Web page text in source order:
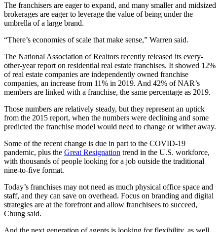
The franchisers are eager to expand, and many smaller and midsized
brokerages are eager to leverage the value of being under the
umbrella of a large brand.
“There’s economies of scale that make sense,” Warren said.
The National Association of Realtors recently released its every-
other-year report on residential real estate franchises. It showed 12%
of real estate companies are independently owned franchise
companies, an increase from 11% in 2019. And 42% of NAR’s
members are linked with a franchise, the same percentage as 2019.
Those numbers are relatively steady, but they represent an uptick
from the 2015 report, when the numbers were declining and some
predicted the franchise model would need to change or wither away.
Some of the recent change is due in part to the COVID-19
pandemic, plus the Great Resignation trend in the U.S. workforce,
with thousands of people looking for a job outside the traditional
nine-to-five format.
Today’s franchises may not need as much physical office space and
staff, and they can save on overhead. Focus on branding and digital
strategies are at the forefront and allow franchisees to succeed,
Chung said.
And the next generation of agents is looking for flexibility, as well